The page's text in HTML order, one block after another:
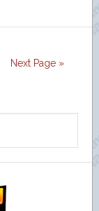
Next Page »